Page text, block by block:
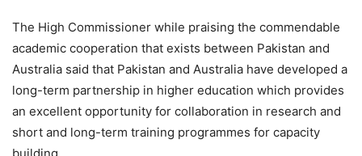
The High Commissioner while praising the commendable
academic cooperation that exists between Pakistan and
Australia said that Pakistan and Australia have developed a
long-term partnership in higher education which provides
an excellent opportunity for collaboration in research and
short and long-term training programmes for capacity